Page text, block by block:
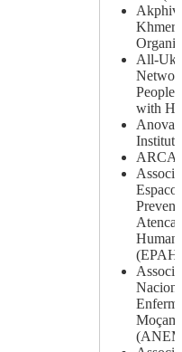
Khmer
All-
People
with
Anova
Institute
Espaco
(EPAH)